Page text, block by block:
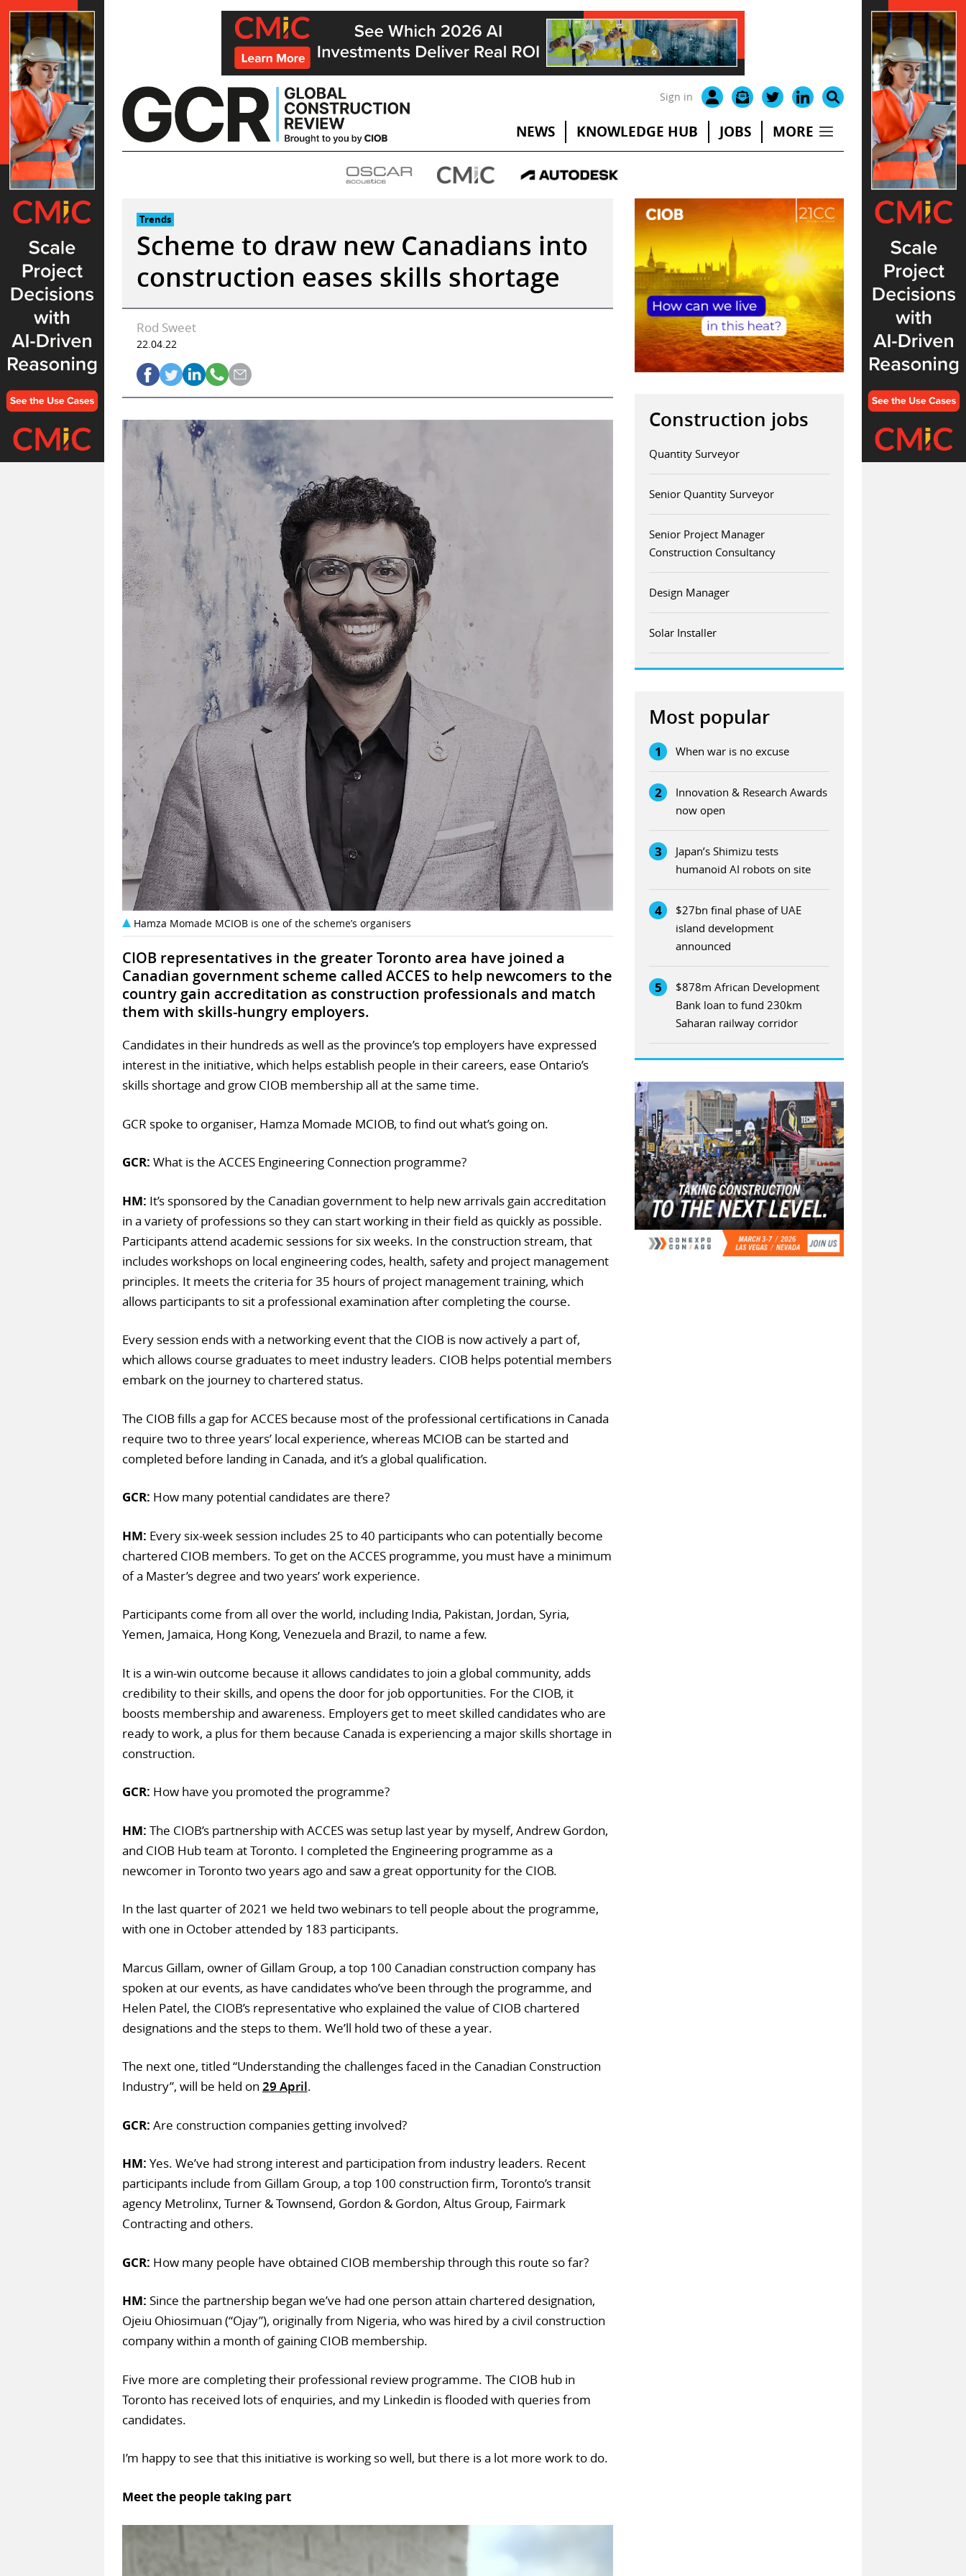
Skip
to
content
Sign in
NEWS KNOWLEDGE HUB JOBS MORE
Trends
Scheme to draw new Canadians into
construction eases skills shortage
Rod Sweet
22.04.22
Hamza Momade MCIOB is one of the scheme’s organisers
CIOB representatives in the greater Toronto area have joined a
Canadian government scheme called ACCES to help newcomers to the
country gain accreditation as construction professionals and match
them with skills-hungry employers.
Candidates in their hundreds as well as the province’s top employers have expressed
interest in the initiative, which helps establish people in their careers, ease Ontario’s
skills shortage and grow CIOB membership all at the same time.
GCR spoke to organiser, Hamza Momade MCIOB, to find out what’s going on.
GCR: What is the ACCES Engineering Connection programme?
HM: It’s sponsored by the Canadian government to help new arrivals gain accreditation
in a variety of professions so they can start working in their field as quickly as possible.
Participants attend academic sessions for six weeks. In the construction stream, that
includes workshops on local engineering codes, health, safety and project management
principles. It meets the criteria for 35 hours of project management training, which
allows participants to sit a professional examination after completing the course.
Every session ends with a networking event that the CIOB is now actively a part of,
which allows course graduates to meet industry leaders. CIOB helps potential members
embark on the journey to chartered status.
The CIOB fills a gap for ACCES because most of the professional certifications in Canada
require two to three years’ local experience, whereas MCIOB can be started and
completed before landing in Canada, and it’s a global qualification.
GCR: How many potential candidates are there?
HM: Every six-week session includes 25 to 40 participants who can potentially become
chartered CIOB members. To get on the ACCES programme, you must have a minimum
of a Master’s degree and two years’ work experience.
Participants come from all over the world, including India, Pakistan, Jordan, Syria,
Yemen, Jamaica, Hong Kong, Venezuela and Brazil, to name a few.
It is a win-win outcome because it allows candidates to join a global community, adds
credibility to their skills, and opens the door for job opportunities. For the CIOB, it
boosts membership and awareness. Employers get to meet skilled candidates who are
ready to work, a plus for them because Canada is experiencing a major skills shortage in
construction.
GCR: How have you promoted the programme?
HM: The CIOB’s partnership with ACCES was setup last year by myself, Andrew Gordon,
and CIOB Hub team at Toronto. I completed the Engineering programme as a
newcomer in Toronto two years ago and saw a great opportunity for the CIOB.
In the last quarter of 2021 we held two webinars to tell people about the programme,
with one in October attended by 183 participants.
Marcus Gillam, owner of Gillam Group, a top 100 Canadian construction company has
spoken at our events, as have candidates who’ve been through the programme, and
Helen Patel, the CIOB’s representative who explained the value of CIOB chartered
designations and the steps to them. We’ll hold two of these a year.
The next one, titled “Understanding the challenges faced in the Canadian Construction
Industry”, will be held on 29 April.
GCR: Are construction companies getting involved?
HM: Yes. We’ve had strong interest and participation from industry leaders. Recent
participants include from Gillam Group, a top 100 construction firm, Toronto’s transit
agency Metrolinx, Turner & Townsend, Gordon & Gordon, Altus Group, Fairmark
Contracting and others.
GCR: How many people have obtained CIOB membership through this route so far?
HM: Since the partnership began we’ve had one person attain chartered designation,
Ojeiu Ohiosimuan (“Ojay”), originally from Nigeria, who was hired by a civil construction
company within a month of gaining CIOB membership.
Five more are completing their professional review programme. The CIOB hub in
Toronto has received lots of enquiries, and my Linkedin is flooded with queries from
candidates.
I’m happy to see that this initiative is working so well, but there is a lot more work to do.
Meet the people taking part
Construction jobs
Quantity Surveyor
Senior Quantity Surveyor
Senior Project Manager
Construction Consultancy
Design Manager
Solar Installer
Most popular
1 When war is no excuse
2
Innovation & Research Awards
now open
3
Japan’s Shimizu tests
humanoid AI robots on site
4
$27bn final phase of UAE
island development
announced
5
$878m African Development
Bank loan to fund 230km
Saharan railway corridor